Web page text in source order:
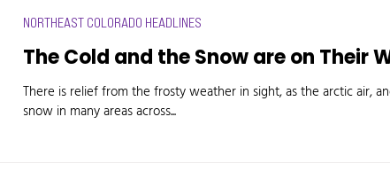
The Cold and the Snow are on Their
There is relief from the frosty weather in sight, as the arctic air,
snow in many areas across...
NORTHEAST COLORADO HEADLINES